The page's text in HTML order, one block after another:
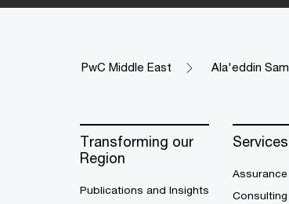
PwC Middle East Ala'eddin
Transforming our
Region
Publications and Insights
Services
Consulting